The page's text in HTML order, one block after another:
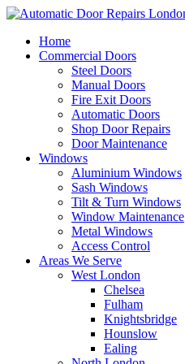
Home
Commercial Doors
Steel Doors
Manual Doors
Fire Exit Doors
Automatic Doors
Shop Door Repairs
Door Maintenance
Windows
Aluminium Windows
Sash Windows
Tilt & Turn Windows
Window Maintenance
Metal Windows
Access Control
Areas We Serve
West London
Chelsea
Fulham
Knightsbridge
Hounslow
Ealing